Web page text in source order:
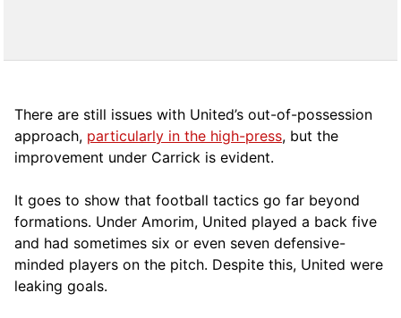
There are still issues with United’s out-of-possession
approach, particularly in the high-press, but the
improvement under Carrick is evident.
It goes to show that football tactics go far beyond
formations. Under Amorim, United played a back five
and had sometimes six or even seven defensive-
minded players on the pitch. Despite this, United were
leaking goals.